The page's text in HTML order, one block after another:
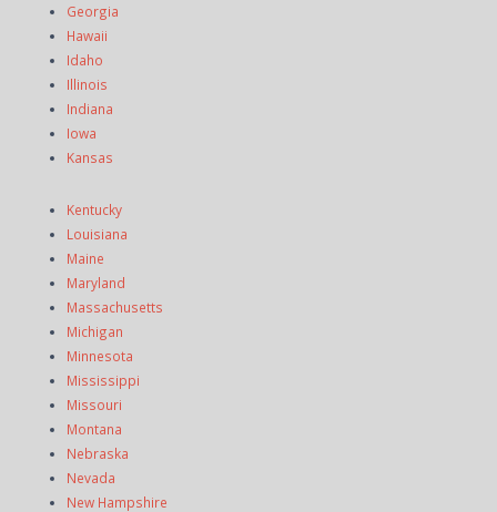
Georgia
Hawaii
Idaho
Illinois
Indiana
Iowa
Kansas
Kentucky
Louisiana
Maine
Maryland
Massachusetts
Michigan
Minnesota
Mississippi
Missouri
Montana
Nebraska
Nevada
New Hampshire